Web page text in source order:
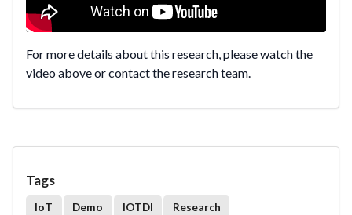
For more details about this research, please watch the
video above or contact the research team.
Tags
IoT Demo IOTDI Research